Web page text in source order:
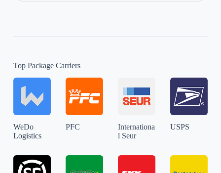
Top Package Carriers
WeDo
Logistics
PFC
Internationa
l Seur
USPS